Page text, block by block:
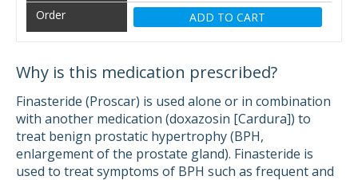
ADD TO CART
Why is this medication prescribed?
Finasteride (Proscar) is used alone or in combination
with another medication (doxazosin [Cardura]) to
treat benign prostatic hypertrophy (BPH,
enlargement of the prostate gland). Finasteride is
used to treat symptoms of BPH such as frequent and